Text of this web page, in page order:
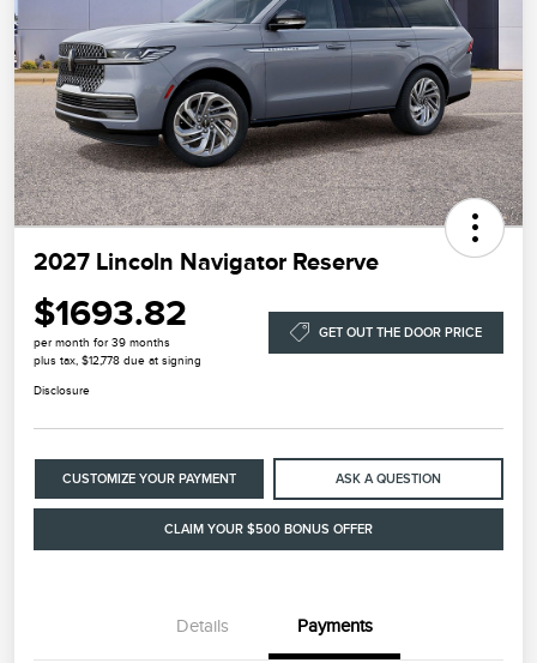
2027 Lincoln Navigator Reserve
$1693.82
per month for 39 months
plus tax, $12,778 due at signing
GET OUT THE DOOR PRICE
Disclosure
CUSTOMIZE YOUR PAYMENT ASK A QUESTION
CLAIM YOUR $500 BONUS OFFER
Details Payments